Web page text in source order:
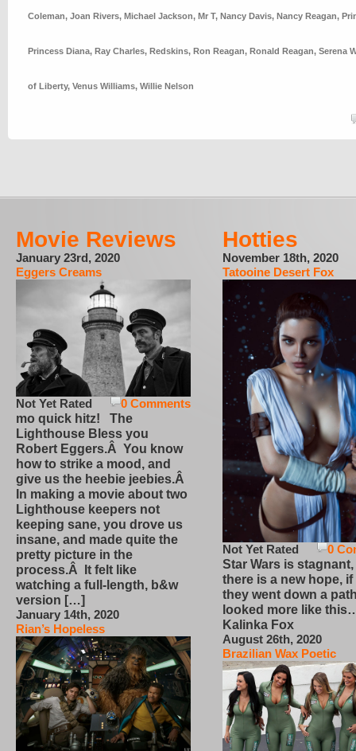
Coleman, Joan Rivers, Michael Jackson, Mr T, Nancy Davis, Nancy Reagan,
Princess Diana, Ray Charles, Redskins, Ron Reagan, Ronald Reagan, Serena
of Liberty, Venus Williams, Willie Nelson
Movie Reviews
January 23rd, 2020
Eggers Creams
0 Comments
Not Yet Rated
mo quick hitz! The
Lighthouse Bless you
Robert Eggers.Â You know
how to strike a mood, and
give us the heebie jeebies.Â
In making a movie about two
Lighthouse keepers not
keeping sane, you drove us
insane, and made quite the
pretty picture in the
process.Â It felt like
watching a full-length, b&w
version […]
January 14th, 2020
Rian’s Hopeless
Hotties
November 18th, 2020
Tatooine Desert Fox
0
Not Yet Rated
Star Wars is
there is a new hope,
they went down a
looked more like
Kalinka Fox
August 26th, 2020
Brazilian Wax Poetic